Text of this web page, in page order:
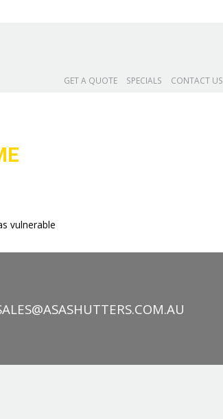
GET A QUOTE SPECIALS CONTACT US
vulnerable